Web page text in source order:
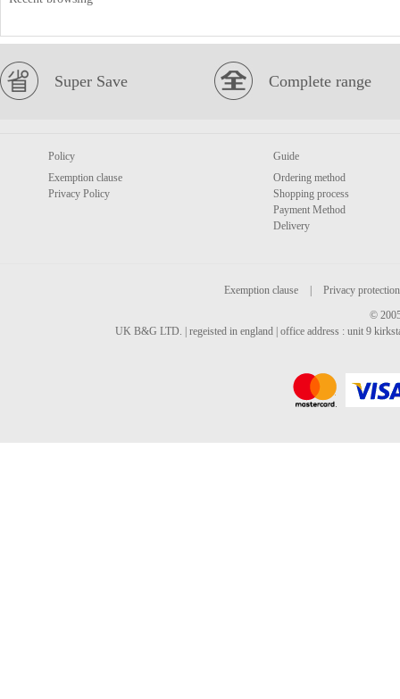
Super Save Complete range
Policy
Exemption clause
Privacy Policy
Guide
Ordering method
Shopping process
Payment Method
Delivery
Exemption clause
Privacy protection
©
UK B&G LTD. | regeisted in england | office address : unit 9